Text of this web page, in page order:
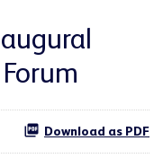
Download as PDF